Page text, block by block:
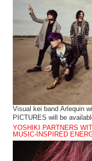
Visual kei band Arlequin
PICTURES will be
YOSHIKI PARTNERS
MUSIC-INSPIRED